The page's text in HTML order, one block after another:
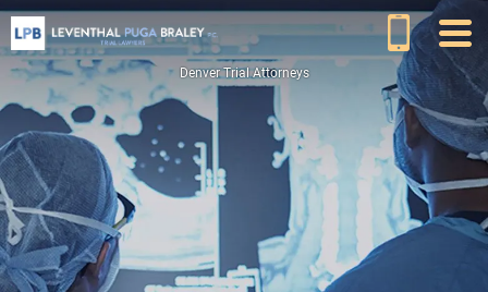
Denver Trial Attorneys